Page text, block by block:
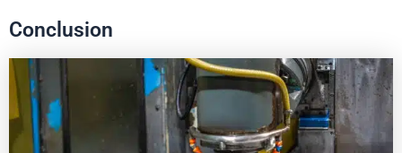
Conclusion